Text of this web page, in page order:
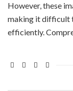
However, these
making it difficult
efficiently.